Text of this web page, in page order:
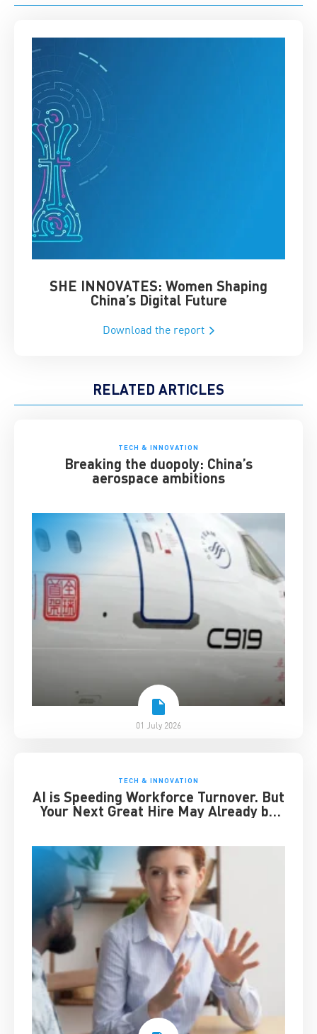
SHE INNOVATES: Women Shaping
China’s Digital Future
Download the report
RELATED ARTICLES
TECH & INNOVATION
Breaking the duopoly: China’s
aerospace ambitions
01 July 2026
TECH & INNOVATION
AI is Speeding Workforce Turnover. But
Your Next Great Hire May Already be